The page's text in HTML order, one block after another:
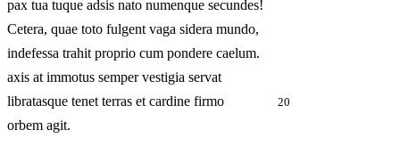
pax tua tuque adsis nato numenque secundes!
Cetera, quae toto fulgent vaga sidera mundo,
indefessa trahit proprio cum pondere caelum.
axis at immotus semper vestigia servat
libratasque tenet terras et cardine firmo
20
orbem agit.